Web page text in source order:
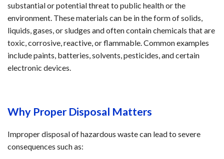
substantial or potential threat to public health or the
environment. These materials can be in the form of solids,
liquids, gases, or sludges and often contain chemicals that are
toxic, corrosive, reactive, or flammable. Common examples
include paints, batteries, solvents, pesticides, and certain
electronic devices.
Why Proper Disposal Matters
Improper disposal of hazardous waste can lead to severe
consequences such as: